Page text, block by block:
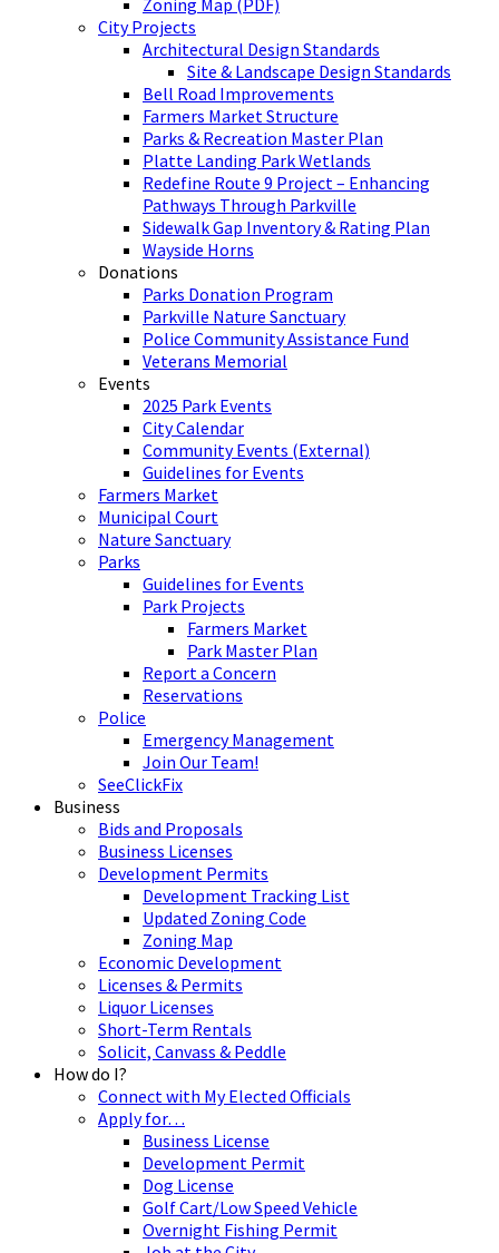
City Projects
Architectural Design Standards
Site & Landscape Design Standards
Bell Road Improvements
Farmers Market Structure
Parks & Recreation Master Plan
Platte Landing Park Wetlands
Redefine Route 9 Project – Enhancing
Pathways Through Parkville
Sidewalk Gap Inventory & Rating Plan
Wayside Horns
Donations
Parks Donation Program
Parkville Nature Sanctuary
Police Community Assistance Fund
Veterans Memorial
Events
2025 Park Events
City Calendar
Community Events (External)
Guidelines for Events
Farmers Market
Municipal Court
Nature Sanctuary
Parks
Guidelines for Events
Park Projects
Farmers Market
Park Master Plan
Report a Concern
Reservations
Police
Emergency Management
Join Our Team!
SeeClickFix
Business
Bids and Proposals
Business Licenses
Development Permits
Development Tracking List
Updated Zoning Code
Zoning Map
Economic Development
Licenses & Permits
Liquor Licenses
Short-Term Rentals
Solicit, Canvass & Peddle
How do I?
Connect with My Elected Officials
Apply for…
Business License
Development Permit
Dog License
Golf Cart/Low Speed Vehicle
Overnight Fishing Permit